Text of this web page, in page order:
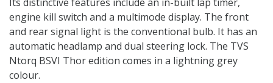
engine kill switch and a multimode display. The front
and rear signal light is the conventional bulb. It has an
automatic headlamp and dual steering lock. The TVS
Ntorq BSVI Thor edition comes in a lightning grey
colour.